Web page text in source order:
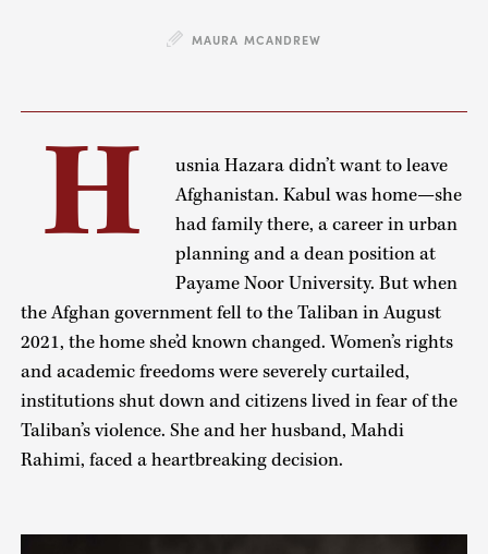
MAURA MCANDREW
H
usnia Hazara didn’t want to leave
Afghanistan. Kabul was home—she
had family there, a career in urban
planning and a dean position at
Payame Noor University. But when
the Afghan government fell to the Taliban in August
2021, the home she’d known changed. Women’s rights
and academic freedoms were severely curtailed,
institutions shut down and citizens lived in fear of the
Taliban’s violence. She and her husband, Mahdi
Rahimi, faced a heartbreaking decision.